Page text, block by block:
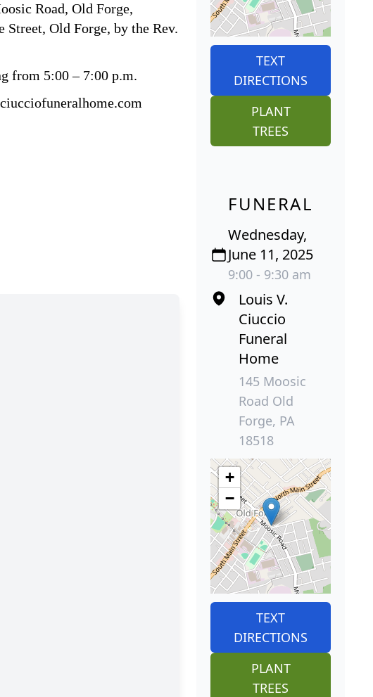
Road, Old Forge,
Old Forge, by the Rev.
from 5:00 – 7:00 p.m.
TEXT
DIRECTIONS
PLANT
TREES
FUNERAL
Wednesday,
June 11, 2025
9:00 - 9:30 am
Louis V.
Ciuccio
Funeral
Home
145 Moosic
Road Old
Forge, PA
18518
+
−
TEXT
DIRECTIONS
PLANT
TREES